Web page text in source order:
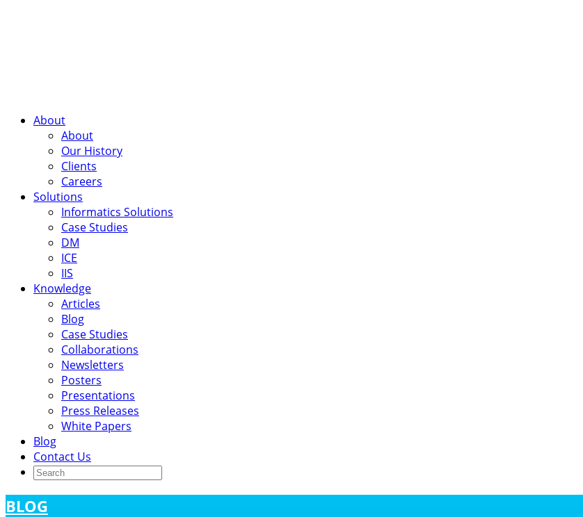
About
About
Our History
Clients
Careers
Solutions
Informatics Solutions
Case Studies
DM
ICE
IIS
Knowledge
Articles
Blog
Case Studies
Collaborations
Newsletters
Posters
Presentations
Press Releases
White Papers
Blog
Contact Us
BLOG